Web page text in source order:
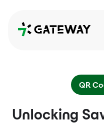
QRGateway
QR
Unlocking